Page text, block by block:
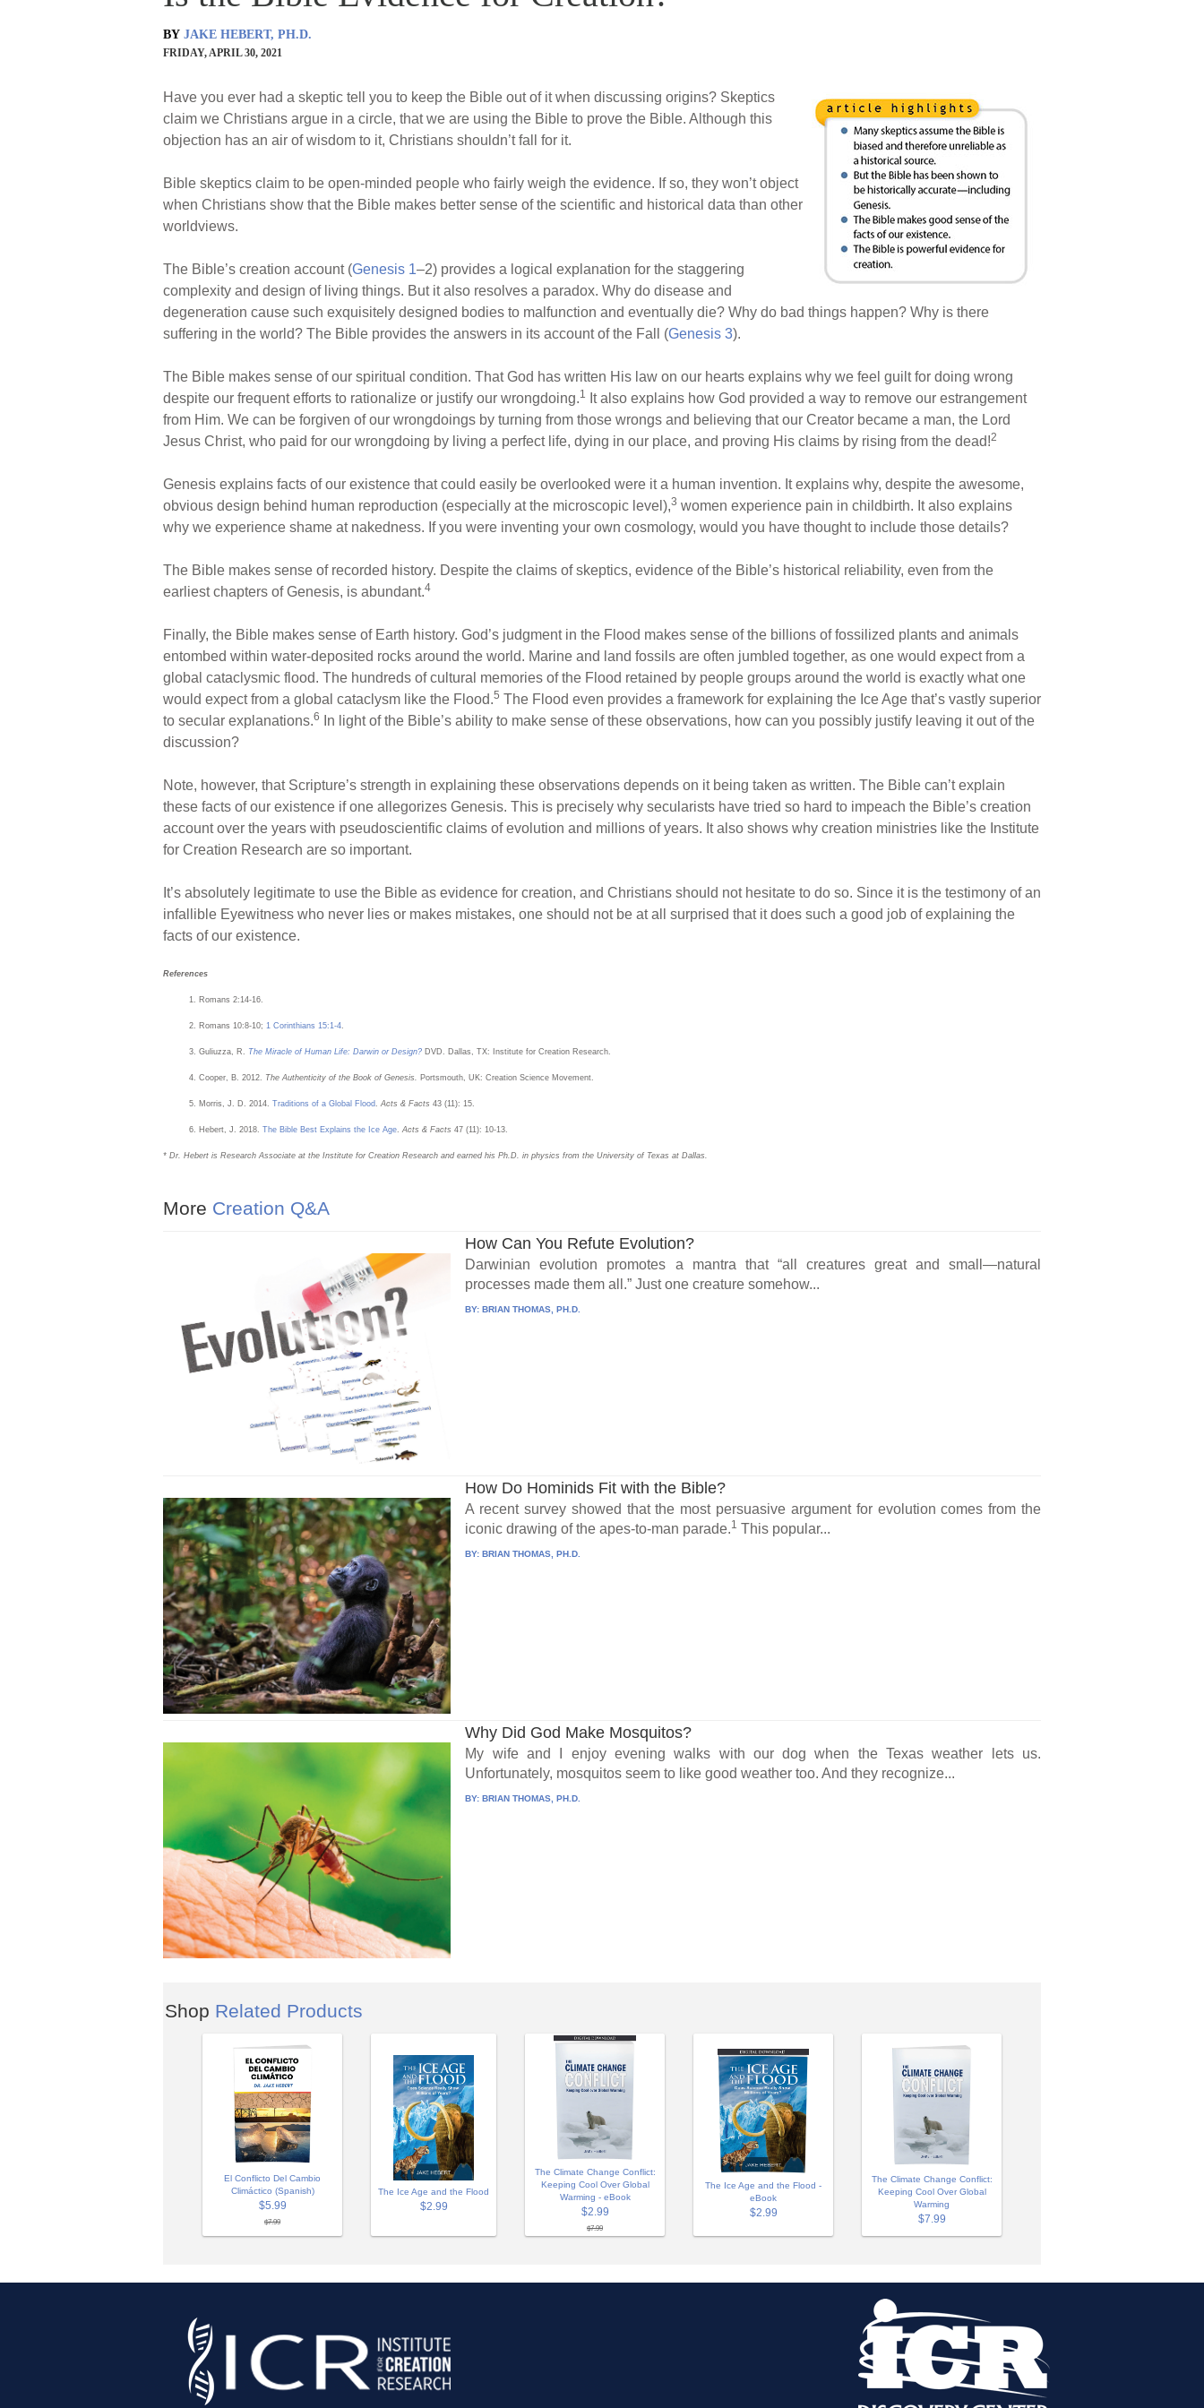
BY JAKE HEBERT, PH.D.
FRIDAY, APRIL 30, 2021
Have you ever had a skeptic tell you to keep the Bible out of it when discussing origins? Skeptics
claim we Christians argue in a circle, that we are using the Bible to prove the Bible. Although this
objection has an air of wisdom to it, Christians shouldn’t fall for it.
Bible skeptics claim to be open-minded people who fairly weigh the evidence. If so, they won’t object
when Christians show that the Bible makes better sense of the scientific and historical data than other
worldviews.
The Bible’s creation account (Genesis 1–2) provides a logical explanation for the staggering
complexity and design of living things. But it also resolves a paradox. Why do disease and
degeneration cause such exquisitely designed bodies to malfunction and eventually die? Why do bad things happen? Why is there
suffering in the world? The Bible provides the answers in its account of the Fall (Genesis 3).
The Bible makes sense of our spiritual condition. That God has written His law on our hearts explains why we feel guilt for doing wrong
despite our frequent efforts to rationalize or justify our wrongdoing.1
It also explains how God provided a way to remove our estrangement
from Him. We can be forgiven of our wrongdoings by turning from those wrongs and believing that our Creator became a man, the Lord
Jesus Christ, who paid for our wrongdoing by living a perfect life, dying in our place, and proving His claims by rising from the dead!2
Genesis explains facts of our existence that could easily be overlooked were it a human invention. It explains why, despite the awesome,
obvious design behind human reproduction (especially at the microscopic level),3 women experience pain in childbirth. It also explains
why we experience shame at nakedness. If you were inventing your own cosmology, would you have thought to include those details?
The Bible makes sense of recorded history. Despite the claims of skeptics, evidence of the Bible’s historical reliability, even from the
earliest chapters of Genesis, is abundant.4
Finally, the Bible makes sense of Earth history. God’s judgment in the Flood makes sense of the billions of fossilized plants and animals
entombed within water-deposited rocks around the world. Marine and land fossils are often jumbled together, as one would expect from a
global cataclysmic flood. The hundreds of cultural memories of the Flood retained by people groups around the world is exactly what one
would expect from a global cataclysm like the Flood.5 The Flood even provides a framework for explaining the Ice Age that’s vastly superior
to secular explanations.6
In light of the Bible’s ability to make sense of these observations, how can you possibly justify leaving it out of the
discussion?
Note, however, that Scripture’s strength in explaining these observations depends on it being taken as written. The Bible can’t explain
these facts of our existence if one allegorizes Genesis. This is precisely why secularists have tried so hard to impeach the Bible’s creation
account over the years with pseudoscientific claims of evolution and millions of years. It also shows why creation ministries like the Institute
for Creation Research are so important.
It’s absolutely legitimate to use the Bible as evidence for creation, and Christians should not hesitate to do so. Since it is the testimony of an
infallible Eyewitness who never lies or makes mistakes, one should not be at all surprised that it does such a good job of explaining the
facts of our existence.
References
Romans 2:14-16.
Romans 10:8-10; 1 Corinthians 15:1-4
Guliuzza, R. The Miracle of Human Life: Darwin or Design? DVD. Dallas, TX: Institute for Creation Research.
Cooper, B. 2012. The Authenticity of the Book of Genesis. Portsmouth, UK: Creation Science Movement.
Morris, J. D. 2014. Traditions of a Global Flood Acts & Facts 43 (11): 15.
Hebert, J. 2018. The Bible Best Explains the Ice Age Acts & Facts 47 (11): 10-13.
* Dr. Hebert is Research Associate at the Institute for Creation Research and earned his Ph.D. in physics from the University of Texas at Dallas.
More Creation Q&A
How Can You Refute Evolution?
Darwinian evolution promotes a mantra that “all creatures great and small—natural
processes made them all.” Just one creature somehow...
BY:BRIAN THOMAS, PH.D.
How Do Hominids Fit with the Bible?
A recent survey showed that the most persuasive argument for evolution comes from the
iconic drawing of the apes-to-man parade.1 This popular...
BY:BRIAN THOMAS, PH.D.
Why Did God Make Mosquitos?
My wife and I enjoy evening walks with our dog when the Texas weather lets us.
Unfortunately, mosquitos seem to like good weather too. And they recognize...
BY:BRIAN THOMAS, PH.D.
Shop Related Products
El Conflicto Del Cambio
Climáctico (Spanish)
$5.99
$7.99
The Ice Age and the Flood
$2.99
The Climate Change Conflict:
Keeping Cool Over Global
Warming - eBook
$2.99
$7.99
The Ice Age and the Flood -
eBook
$2.99
The Climate Change Conflict:
Keeping Cool Over Global
Warming
$7.99